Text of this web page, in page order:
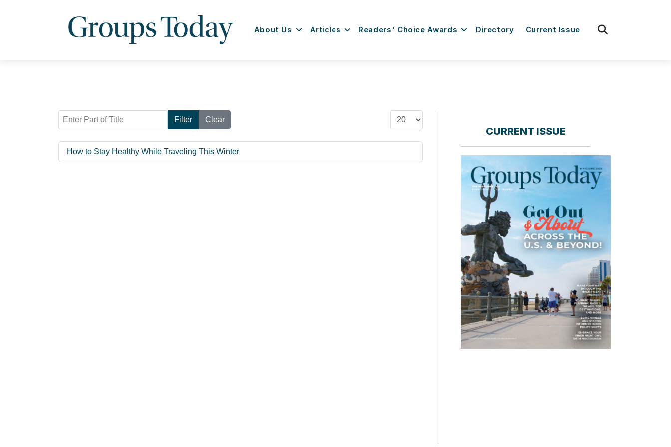
About Us Articles Readers' Choice Awards Directory Current Issue
Enter Part of Title Filter Clear Display #
How to Stay Healthy While Traveling This Winter
CURRENT ISSUE